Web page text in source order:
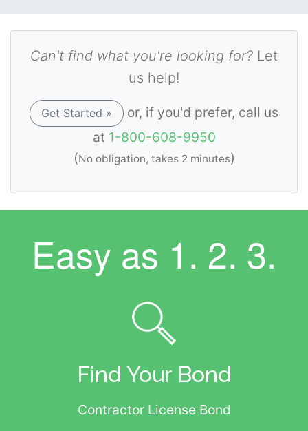
Can't find what you're looking for? Let
us help!
Get Started »
or, if you'd prefer, call us
at 1-800-608-9950
(No obligation, takes 2 minutes)
Easy as 1. 2. 3.
Find Your Bond
Contractor License Bond